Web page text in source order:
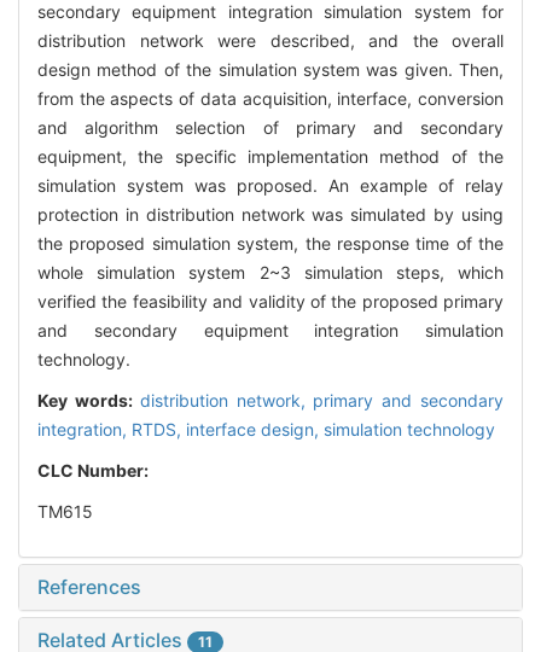
secondary equipment integration simulation system for
distribution network were described, and the overall
design method of the simulation system was given. Then,
from the aspects of data acquisition, interface, conversion
and algorithm selection of primary and secondary
equipment, the specific implementation method of the
simulation system was proposed. An example of relay
protection in distribution network was simulated by using
the proposed simulation system, the response time of the
whole simulation system 2~3 simulation steps, which
verified the feasibility and validity of the proposed primary
and secondary equipment integration simulation
technology.
Key words: distribution network, primary and secondary
integration, RTDS, interface design, simulation technology
CLC Number:
TM615
References
Related Articles 11